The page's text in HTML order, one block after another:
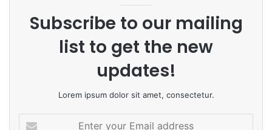
e
Subscribe to our mailing
list to get the new
updates!
Lorem ipsum dolor sit amet, consectetur.